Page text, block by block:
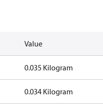
Value
0.035 Kilogram
0.034 Kilogram